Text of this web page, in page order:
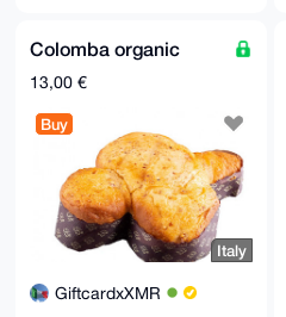
Colomba organic
13,00 €
Buy
Italy
GiftcardxXMR